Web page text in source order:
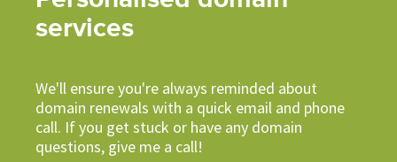
services
We'll ensure you're always reminded about
domain renewals with a quick email and phone
call. If you get stuck or have any domain
questions, give me a call!